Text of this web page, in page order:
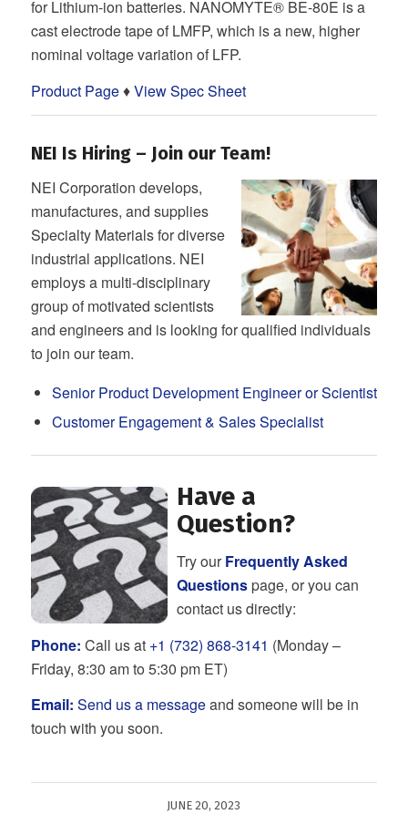
for Lithium-ion batteries. NANOMYTE® BE-80E is a
cast electrode tape of LMFP, which is a new, higher
nominal voltage variation of LFP.
Product Page♦View Spec Sheet
NEI Is Hiring – Join our Team!
NEI Corporation develops,
manufactures, and supplies
Specialty Materials for diverse
industrial applications. NEI
employs a multi-disciplinary
group of motivated scientists
and engineers and is looking for qualified individuals
to join our team.
Senior Product Development Engineer or Scientist
Customer Engagement & Sales Specialist
Have a
Question?
Try ourFrequently Asked
Questionspage, or you can
contact us directly:
Phone: Call us at +1 (732) 868-3141 (Monday –
Friday, 8:30 am to 5:30 pm ET)
Email: Send us a messageand someone will be in
touch with you soon.
JUNE 20, 2023